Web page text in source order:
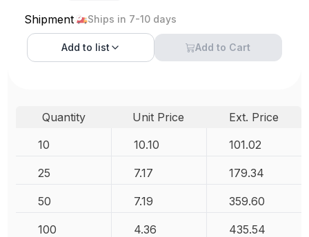
Shipment Ships in 7-10 days
Add to list Add to Cart
Quantity Unit Price
Ext. Price
10
10.10 101.02
25 7.17 179.34
50 7.19 359.60
100 4.36 435.54